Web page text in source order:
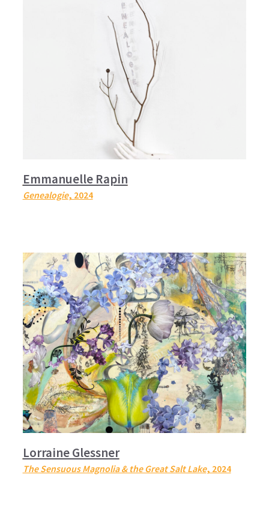
Emmanuelle Rapin
Genealogie, 2024
Lorraine Glessner
The Sensuous Magnolia & the Great Salt Lake, 2024